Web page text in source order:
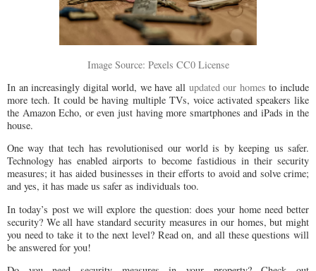
Image Source: Pexels CC0 License
In an increasingly digital world, we have all updated our homes to include
more tech. It could be having multiple TVs, voice activated speakers like
the Amazon Echo, or even just having more smartphones and iPads in the
house.
One way that tech has revolutionised our world is by keeping us safer.
Technology has enabled airports to become fastidious in their security
measures; it has aided businesses in their efforts to avoid and solve crime;
and yes, it has made us safer as individuals too.
In today’s post we will explore the question: does your home need better
security? We all have standard security measures in our homes, but might
you need to take it to the next level? Read on, and all these questions will
be answered for you!